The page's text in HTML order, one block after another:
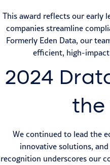
This award reflects our early
companies streamline
Formerly Eden Data, our
efficient, high-
2024
the
We continued to lead the
innovative solutions,
recognition underscores our